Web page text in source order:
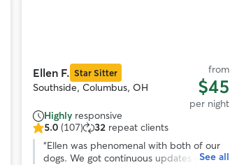
Ellen F. Star Sitter
Southside, Columbus, OH
from
$45
per night
Highly responsive
5.0
out
5.0 (107) 32 repeat clients
“Ellen was phenomenal with both of our
dogs. We got continuous updates andSee all